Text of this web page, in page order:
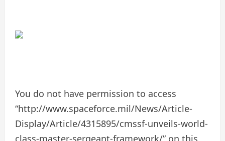
You do not have permission to access
“http://www.spaceforce.mil/News/Article-
Display/Article/4315895/cmssf-unveils-world-
class-master-sergeant-framework/” on this